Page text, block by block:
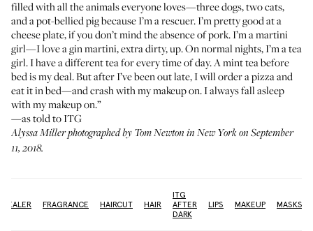
filled with all the animals everyone loves—three dogs, two cats,
and a pot-bellied pig because I’m a rescuer. I’m pretty good at a
cheese plate, if you don’t mind the absence of pork. I’m a martini
girl—I love a gin martini, extra dirty, up. On normal nights, I’m a tea
girl. I have a different tea for every time of day. A mint tea before
bed is my deal. But after I’ve been out late, I will order a pizza and
eat it in bed—and crash with my makeup on. I always fall asleep
with my makeup on.”
—as told to ITG
Alyssa Miller photographed by Tom Newton in New York on September
11, 2018.
FRAGRANCE HAIRCUT HAIR
ITG
AFTER
DARK
LIPS MAKEUP MASKS